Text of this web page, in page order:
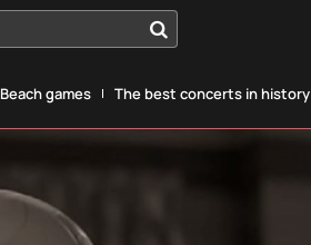
Beach games The best concerts in history